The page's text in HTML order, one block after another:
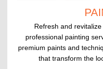
Refresh and
professional painting
premium paints and
that transform the